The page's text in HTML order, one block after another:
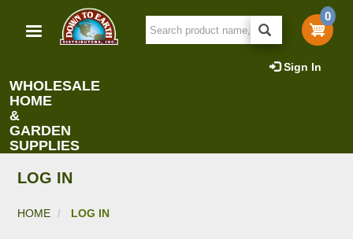
main
0
Sign In
WHOLESALE
HOME
&
GARDEN
SUPPLIES
LOG IN
HOME LOG IN